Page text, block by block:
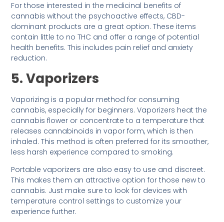
For those interested in the medicinal benefits of
cannabis without the psychoactive effects, CBD-
dominant products are a great option. These items
contain little to no THC and offer a range of potential
health benefits. This includes pain relief and anxiety
reduction.
5. Vaporizers
Vaporizing is a popular method for consuming
cannabis, especially for beginners. Vaporizers heat the
cannabis flower or concentrate to a temperature that
releases cannabinoids in vapor form, which is then
inhaled. This method is often preferred for its smoother,
less harsh experience compared to smoking.
Portable vaporizers are also easy to use and discreet.
This makes them an attractive option for those new to
cannabis. Just make sure to look for devices with
temperature control settings to customize your
experience further.